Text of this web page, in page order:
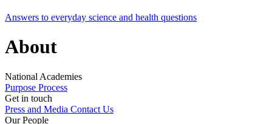
Answers to everyday science and health questions
About
National Academies
Purpose Process
Get in touch
Press and Media Contact Us
Our People